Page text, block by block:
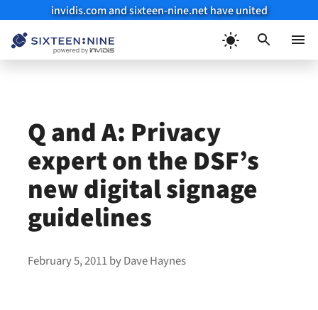
invidis.com and sixteen-nine.net have united
Q and A: Privacy
expert on the DSF’s
new digital signage
guidelines
February 5, 2011byDave Haynes